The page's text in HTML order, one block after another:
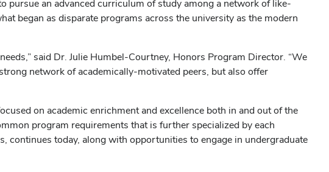
an advanced curriculum of study among a network of like-
began as disparate programs across the university as the modern
said Dr. Julie Humbel-Courtney, Honors Program Director. “We
network of academically-motivated peers, but also offer
on academic enrichment and excellence both in and out of the
program requirements that is further specialized by each
continues today, along with opportunities to engage in undergraduate